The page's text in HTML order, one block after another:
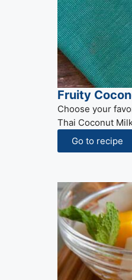
Fruity
Choose your
Thai Coconut
Go to recipe